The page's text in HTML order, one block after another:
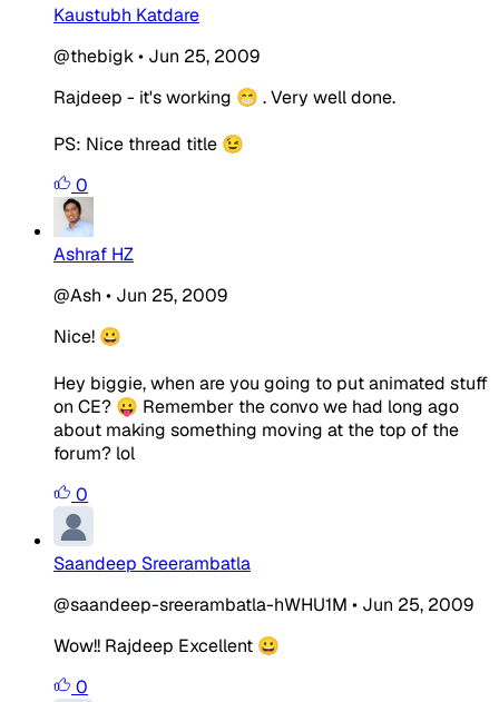
Kaustubh Katdare
@thebigk• Jun 25, 2009
Rajdeep - it's working 😁 . Very well done.
PS: Nice thread title 😉
0
Ashraf HZ
@Ash • Jun 25, 2009
Nice! 😀
Hey biggie, when are you going to put animated stuff
on CE? 😛 Remember the convo we had long ago
about making something moving at the top of the
forum? lol
0
Saandeep Sreerambatla
@saandeep-sreerambatla-hWHU1M • Jun 25, 2009
Wow!! Rajdeep Excellent 😀
0